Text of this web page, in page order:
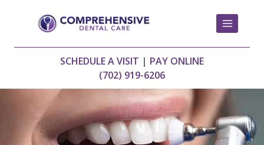
SCHEDULE A VISIT | PAY ONLINE
(702) 919-6206